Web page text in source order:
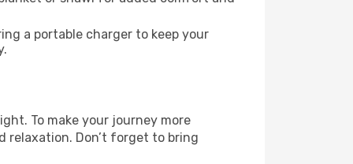
a portable charger to keep your
To make your journey more
relaxation. Don’t forget to bring